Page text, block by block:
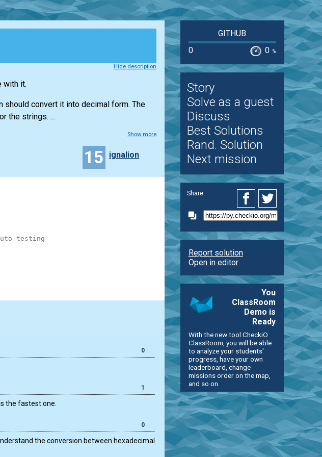
Hide description
with it.
should convert it into decimal form. The
the strings. ...
Show more
15 ignalion
testing
0
1
the fastest one.
0
the conversion between hexadecimal
GITHUB
0
0 %
Story
Solve as a guest
Discuss
Best Solutions
Rand. Solution
Next mission
Share:
Report solution
Open in editor
You
ClassRoom
Demo is
Ready
With the new tool CheckiO
ClassRoom, you will be able
to analyze your students'
progress, have your own
leaderboard, change
missions order on the map,
and so on.